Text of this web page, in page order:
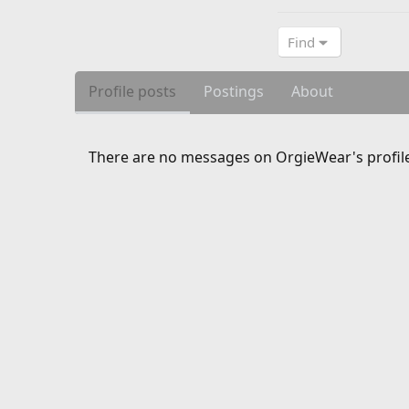
Find
Profile posts Postings About
There are no messages on OrgieWear's